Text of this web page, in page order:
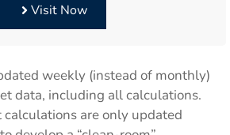
Visit Now
weekly (instead of monthly)
data, including all calculations.
calculations are only updated